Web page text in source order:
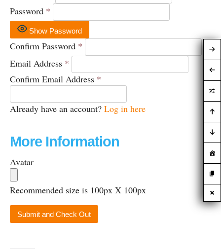
Password *
Show Password
Confirm Password *
Email Address *
Confirm Email Address *
Already have an account? Log in here
More Information
Avatar
Recommended size is 100px X 100px